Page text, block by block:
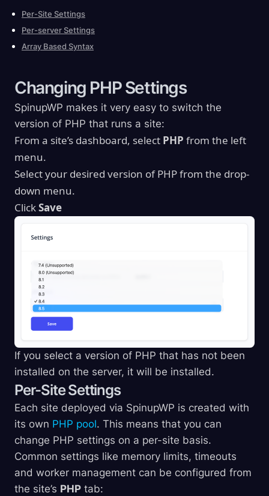
Per-Site Settings
Per-server Settings
Array Based Syntax
Changing PHPSettings
SpinupWP makes it very easy to switch the
version of PHP that runs a site:
From a site’s dashboard, select PHP from the left
menu.
Select your desired version of PHP from the drop-
down menu.
ClickSave
If you select a version of PHP that has not been
installed on the server, it will be installed.
Per-Site Settings
Each site deployed via SpinupWP is created with
its own PHP pool. This means that you can
change PHP settings on a per-site basis.
Common settings like memory limits, timeouts
and worker management can be configured from
the site’s PHP tab: